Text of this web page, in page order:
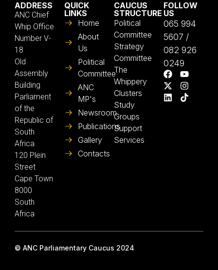
ADDRESS
ANC Chief
Whip Office
Number V-
18
Old
Assembly
Building
Parliament
of the
Republic of
South
Africa
120 Plein
Street
Cape Town
8000
South
Africa
QUICK
LINKS
Home
About
Us
Political
Committee
ANC
MP's
Newsroom
Publications
Gallery
Contacts
CAUCUS
STRUCTURE
Political
Committee
Strategy
Committee
The
Whippery
Clusters
Study
Groups
Support
Services
FOLLOW
US
065 994
5607 /
082 926
0249
© ANC Parliamentary Caucus 2024